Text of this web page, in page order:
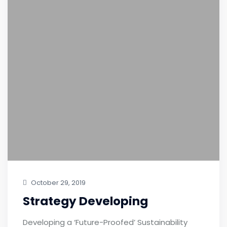
October 29, 2019
Strategy Developing
Developing a ‘Future-Proofed’ Sustainability